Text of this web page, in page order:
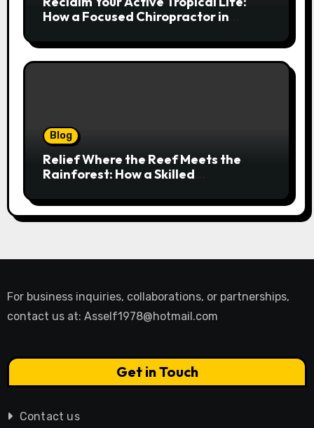
How a Focused Chiropractor in
Blog
Relief Where the Reef Meets the
Rainforest: How a Skilled
Natural Movement
For business inquiries, collaborations, or partnerships,
contact us at: Asself1978@hotmail.com
Get in Touch
Contact us